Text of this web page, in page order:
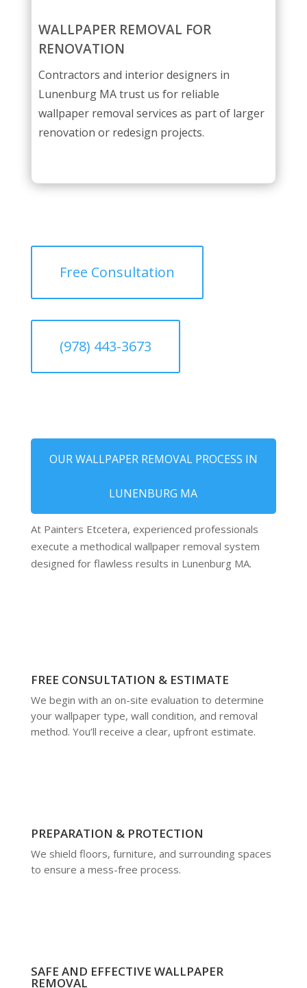
WALLPAPER REMOVAL FOR
RENOVATION
Contractors and interior designers in
Lunenburg MA trust us for reliable
wallpaper removal services as part of larger
renovation or redesign projects.
Free Consultation
(978) 443-3673
OUR WALLPAPER REMOVAL PROCESS IN
LUNENBURG MA
At Painters Etcetera, experienced professionals
execute a methodical wallpaper removal system
designed for flawless results in Lunenburg MA.
FREE CONSULTATION & ESTIMATE
We begin with an on-site evaluation to determine
your wallpaper type, wall condition, and removal
method. You’ll receive a clear, upfront estimate.
PREPARATION & PROTECTION
We shield floors, furniture, and surrounding spaces
to ensure a mess-free process.
SAFE AND EFFECTIVE WALLPAPER
REMOVAL